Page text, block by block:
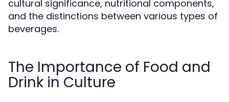
cultural significance, nutritional components,
and the distinctions between various types of
beverages.
The Importance of Food and
Drink in Culture